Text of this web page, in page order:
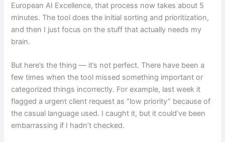
European AI Excellence, that process now takes about 5
minutes. The tool does the initial sorting and prioritization,
and then I just focus on the stuff that actually needs my
brain.
But here’s the thing — it’s not perfect. There have been a
few times when the tool missed something important or
categorized things incorrectly. For example, last week it
flagged a urgent client request as “low priority” because of
the casual language used. I caught it, but it could’ve been
embarrassing if I hadn’t checked.